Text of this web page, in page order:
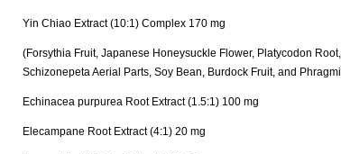
Yin Chiao Extract (10:1) Complex 170 mg
(Forsythia Fruit, Japanese Honeysuckle Flower, Platycodon
Schizonepeta Aerial Parts, Soy Bean, Burdock Fruit, and
Echinacea purpurea Root Extract (1.5:1) 100 mg
Elecampane Root Extract (4:1) 20 mg